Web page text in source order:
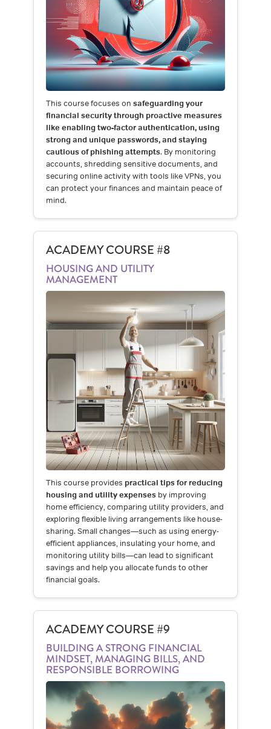
This course focuses on safeguarding your
financial security through proactive measures
like enabling two-factor authentication, using
strong and unique passwords, and staying
cautious of phishing attempts. By monitoring
accounts, shredding sensitive documents, and
securing online activity with tools like VPNs, you
can protect your finances and maintain peace of
mind.
ACADEMY COURSE #8
HOUSING AND UTILITY
MANAGEMENT
This course provides practical tips for reducing
housing and utility expenses by improving
home efficiency, comparing utility providers, and
exploring flexible living arrangements like house-
sharing. Small changes—such as using energy-
efficient appliances, insulating your home, and
monitoring utility bills—can lead to significant
savings and help you allocate funds to other
financial goals.
ACADEMY COURSE #9
BUILDING A STRONG FINANCIAL
MINDSET, MANAGING BILLS, AND
RESPONSIBLE BORROWING